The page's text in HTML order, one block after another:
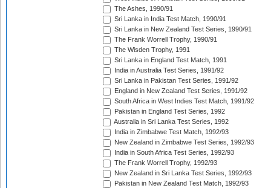
The Ashes, 1990/91
Sri Lanka in India Test Match, 1990/91
Sri Lanka in New Zealand Test Series, 1990/91
The Frank Worrell Trophy, 1990/91
The Wisden Trophy, 1991
Sri Lanka in England Test Match, 1991
India in Australia Test Series, 1991/92
Sri Lanka in Pakistan Test Series, 1991/92
England in New Zealand Test Series, 1991/92
South Africa in West Indies Test Match, 1991/92
Pakistan in England Test Series, 1992
Australia in Sri Lanka Test Series, 1992
India in Zimbabwe Test Match, 1992/93
New Zealand in Zimbabwe Test Series, 1992/93
India in South Africa Test Series, 1992/93
The Frank Worrell Trophy, 1992/93
New Zealand in Sri Lanka Test Series, 1992/93
Pakistan in New Zealand Test Match, 1992/93